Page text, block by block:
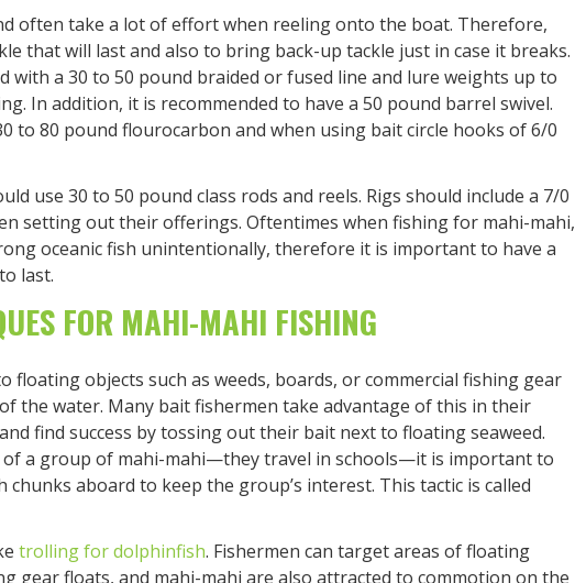
often take a lot of effort when reeling onto the boat. Therefore,
that will last and also to bring back-up tackle just in case it breaks.
with a 30 to 50 pound braided or fused line and lure weights up to
In addition, it is recommended to have a 50 pound barrel swivel.
to 80 pound flourocarbon and when using bait circle hooks of 6/0
use 30 to 50 pound class rods and reels. Rigs should include a 7/0
setting out their offerings. Oftentimes when fishing for mahi-mahi,
oceanic fish unintentionally, therefore it is important to have a
last.
FOR MAHI-MAHI FISHING
floating objects such as weeds, boards, or commercial fishing gear
the water. Many bait fishermen take advantage of this in their
find success by tossing out their bait next to floating seaweed.
a group of mahi-mahi—they travel in schools—it is important to
chunks aboard to keep the group’s interest. This tactic is called
trolling for dolphinfish. Fishermen can target areas of floating
gear floats, and mahi-mahi are also attracted to commotion on the